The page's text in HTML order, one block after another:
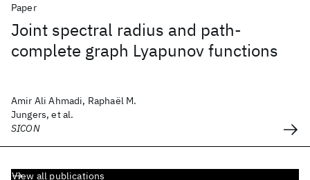
Paper
Joint spectral radius and path-
complete graph Lyapunov functions
Amir Ali Ahmadi, Raphaël M.
Jungers, et al.
SICON
View all publications